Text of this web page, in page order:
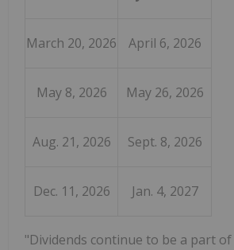
March 20, 2026 April 6, 2026
May 8, 2026 May 26, 2026
Aug. 21, 2026 Sept. 8, 2026
Dec. 11, 2026 Jan. 4, 2027
"Dividends continue to be a part